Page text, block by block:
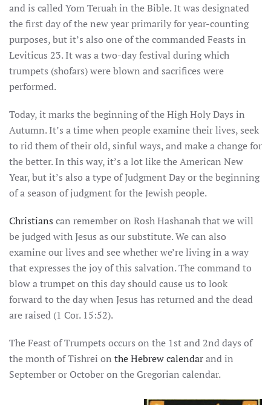
and is called Yom Teruah in the Bible. It was designated
the first day of the new year primarily for year-counting
purposes, but it’s also one of the commanded Feasts in
Leviticus 23. It was a two-day festival during which
trumpets (shofars) were blown and sacrifices were
performed.
Today, it marks the beginning of the High Holy Days in
Autumn. It’s a time when people examine their lives, seek
to rid them of their old, sinful ways, and make a change for
the better. In this way, it’s a lot like the American New
Year, but it’s also a type of Judgment Day or the beginning
of a season of judgment for the Jewish people.
Christians can remember on Rosh Hashanah that we will
be judged with Jesus as our substitute. We can also
examine our lives and see whether we’re living in a way
that expresses the joy of this salvation. The command to
blow a trumpet on this day should cause us to look
forward to the day when Jesus has returned and the dead
are raised (1 Cor. 15:52).
The Feast of Trumpets occurs on the 1st and 2nd days of
the month of Tishrei on the Hebrew calendarand in
September or October on the Gregorian calendar.